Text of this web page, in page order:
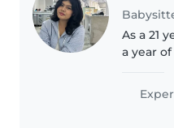
As a 21
a year